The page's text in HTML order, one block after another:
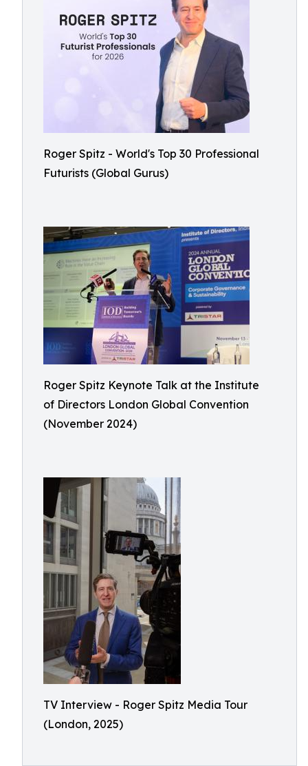
Roger Spitz - World's Top 30 Professional
Futurists (Global Gurus)
Roger Spitz Keynote Talk at the Institute
of Directors London Global Convention
(November 2024)
TV Interview - Roger Spitz Media Tour
(London, 2025)